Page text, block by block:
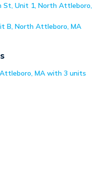
St, Unit 1, North Attleboro,
B, North Attleboro, MA
MA with 3 units